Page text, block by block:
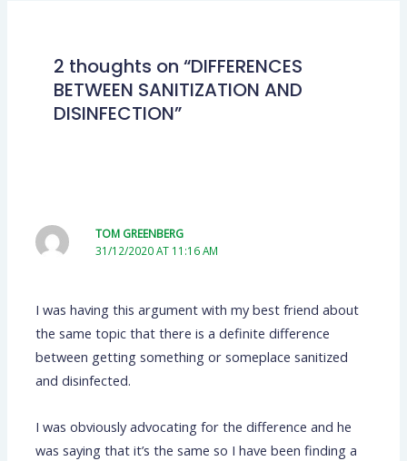
2 thoughts on “DIFFERENCES
BETWEEN SANITIZATION AND
DISINFECTION”
TOM GREENBERG
31/12/2020 AT 11:16 AM
I was having this argument with my best friend about
the same topic that there is a definite difference
between getting something or someplace sanitized
and disinfected.
I was obviously advocating for the difference and he
was saying that it’s the same so I have been finding a